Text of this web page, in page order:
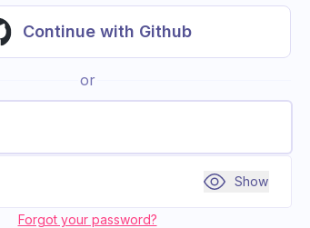
Continue with Github
or
Show
Forgot your password?